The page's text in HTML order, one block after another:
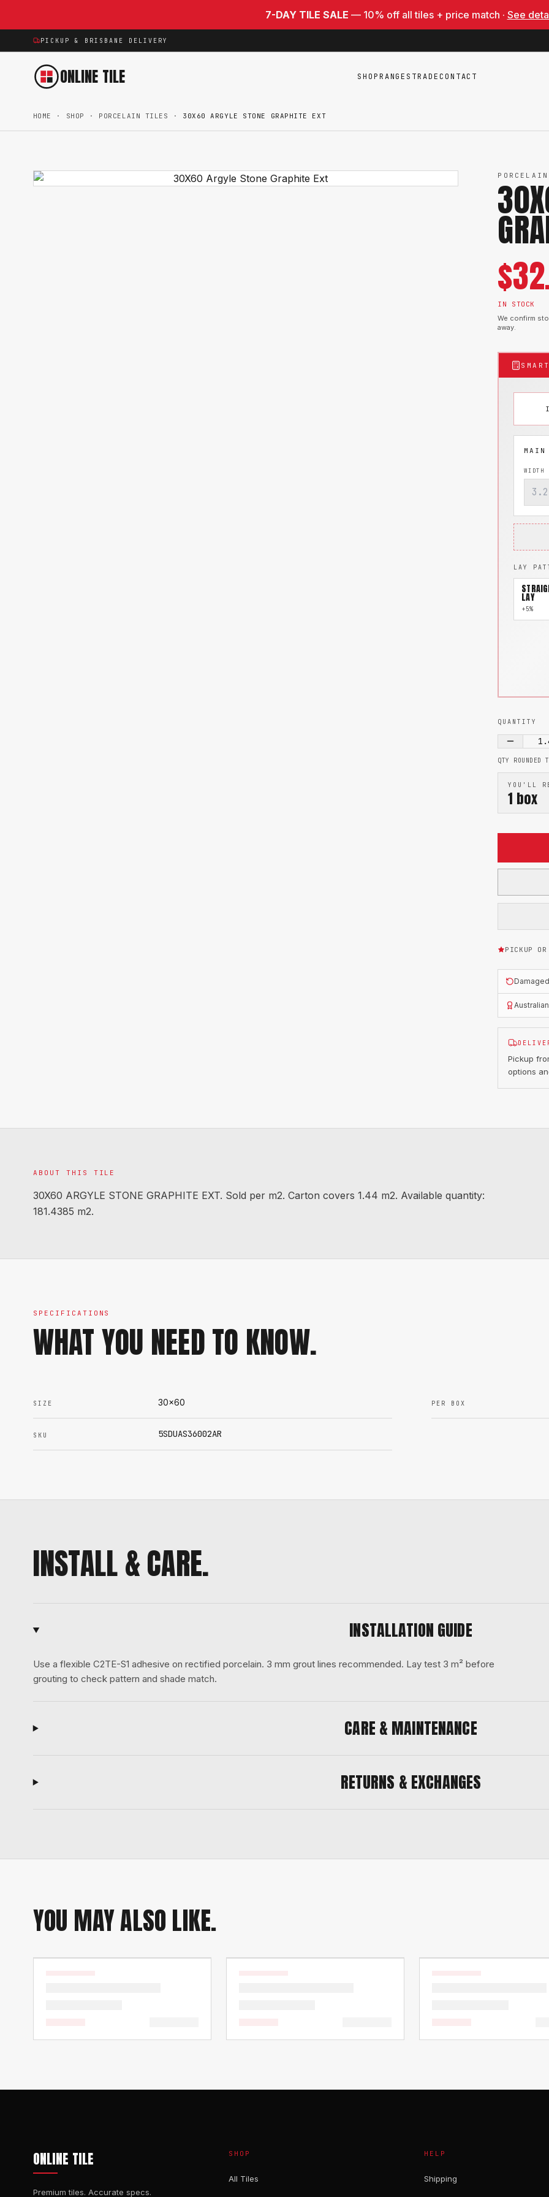
7-DAY TILE SALE — 10% off all tiles + price match · See
PICKUP & BRISBANE DELIVERY
ONLINE TILE SHOPRANGES TRADECONTACT
HOME · SHOP · PORCELAIN TILES · 30X60 ARGYLE STONE GRAPHITE EXT
$
IN STOCK
We confirm
away.
WIDTH
LAY
LAY
+5%
QUANTITY
QTY ROUNDED
YOU'LL
1 box
PICKUP
Pickup
options
ABOUT THIS TILE
30X60 ARGYLE STONE GRAPHITE EXT. Sold per m2. Carton covers 1.44 m2. Available quantity:
181.4385 m2.
SPECIFICATIONS
WHAT YOU NEED TO KNOW.
SIZE 30x60 PER BOX
SKU 5SDUAS36002AR
INSTALL & CARE.
INSTALLATION GUIDE
Use a flexible C2TE-S1 adhesive on rectified porcelain. 3 mm grout lines recommended. Lay test 3 m² before
grouting to check pattern and shade match.
CARE & MAINTENANCE
RETURNS & EXCHANGES
YOU MAY ALSO LIKE.
ONLINE TILE
Premium tiles. Accurate specs.
SHOP
All Tiles
HELP
Shipping